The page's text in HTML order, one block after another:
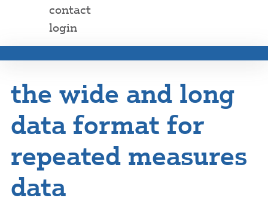
contact
login
the wide and long
data format for
repeated measures
data